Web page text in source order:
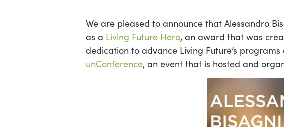
We are pleased to announce that Alessandro
as a Living Future Hero, an award that was
dedication to advance Living Future’s
unConference, an event that is hosted and